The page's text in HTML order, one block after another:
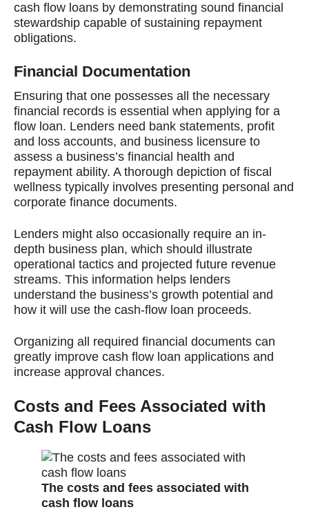
cash flow loans by demonstrating sound financial
stewardship capable of sustaining repayment
obligations.
Financial Documentation
Ensuring that one possesses all the necessary
financial records is essential when applying for a
flow loan. Lenders need bank statements, profit
and loss accounts, and business licensure to
assess a business’s financial health and
repayment ability. A thorough depiction of fiscal
wellness typically involves presenting personal and
corporate finance documents.
Lenders might also occasionally require an in-
depth business plan, which should illustrate
operational tactics and projected future revenue
streams. This information helps lenders
understand the business’s growth potential and
how it will use the cash-flow loan proceeds.
Organizing all required financial documents can
greatly improve cash flow loan applications and
increase approval chances.
Costs and Fees Associated with
Cash Flow Loans
The costs and fees associated with
cash flow loans